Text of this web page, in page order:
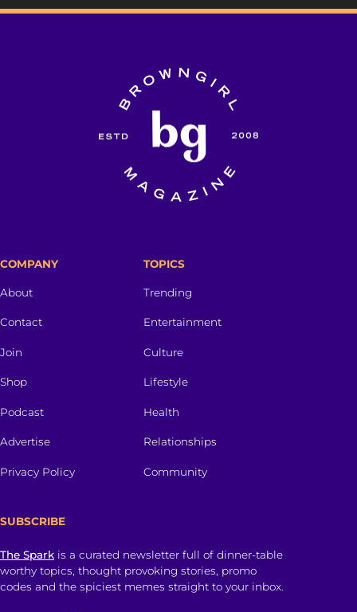
COMPANY
About
Contact
Join
Shop
Podcast
Advertise
Privacy Policy
TOPICS
Trending
Entertainment
Culture
Lifestyle
Health
Relationships
Community
SUBSCRIBE
The Spark is a curated newsletter full of dinner-table
worthy topics, thought provoking stories, promo
codes and the spiciest memes straight to your inbox.